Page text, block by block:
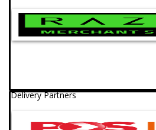
Delivery Partners